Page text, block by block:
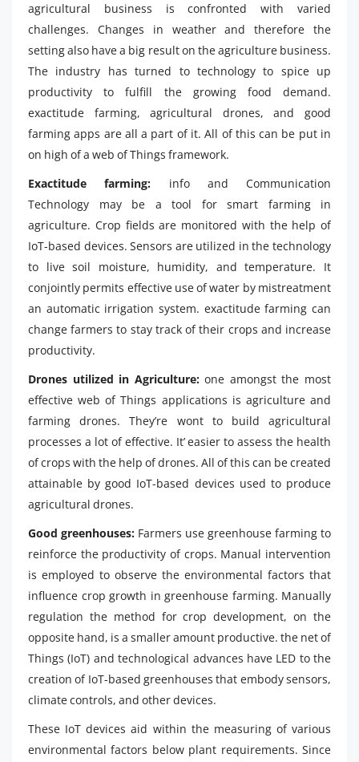
agricultural business is confronted with varied
challenges. Changes in weather and therefore the
setting also have a big result on the agriculture business.
The industry has turned to technology to spice up
productivity to fulfill the growing food demand.
exactitude farming, agricultural drones, and good
farming apps are all a part of it. All of this can be put in
on high of a web of Things framework.
Exactitude farming: info and Communication
Technology may be a tool for smart farming in
agriculture. Crop fields are monitored with the help of
IoT-based devices. Sensors are utilized in the technology
to live soil moisture, humidity, and temperature. It
conjointly permits effective use of water by mistreatment
an automatic irrigation system. exactitude farming can
change farmers to stay track of their crops and increase
productivity.
Drones utilized in Agriculture:one amongst the most
effective web of Things applications is agriculture and
farming drones. They’re wont to build agricultural
processes a lot of effective. It’ easier to assess the health
of crops with the help of drones. All of this can be created
attainable by good IoT-based devices used to produce
agricultural drones.
Good greenhouses: Farmers use greenhouse farming to
reinforce the productivity of crops. Manual intervention
is employed to observe the environmental factors that
influence crop growth in greenhouse farming. Manually
regulation the method for crop development, on the
opposite hand, is a smaller amount productive. the net of
Things (IoT) and technological advances have LED to the
creation of IoT-based greenhouses that embody sensors,
climate controls, and other devices.
These IoT devices aid within the measuring of various
environmental factors below plant requirements. Since